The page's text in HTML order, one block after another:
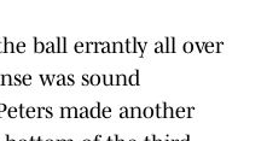
ball errantly all over
was sound
made another